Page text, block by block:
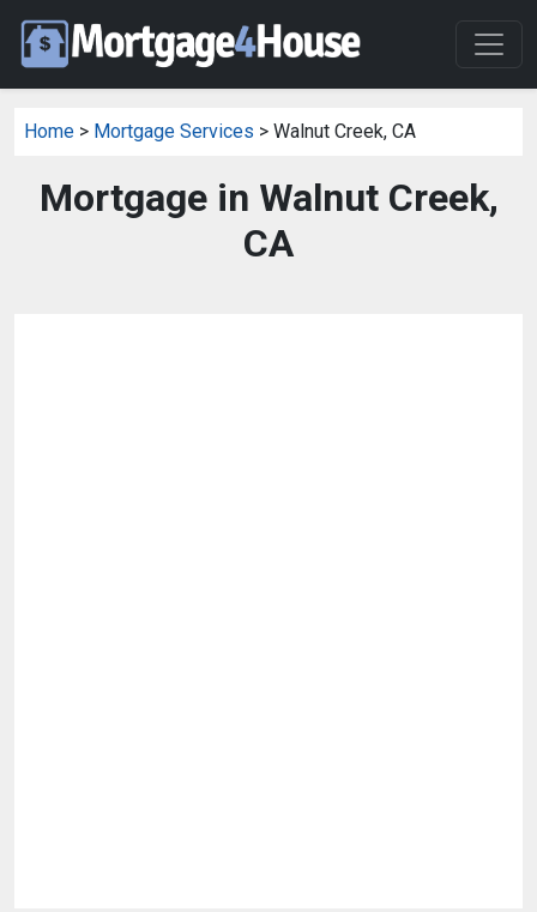
Home > Mortgage Services > Walnut Creek, CA
Mortgage in Walnut Creek,
CA